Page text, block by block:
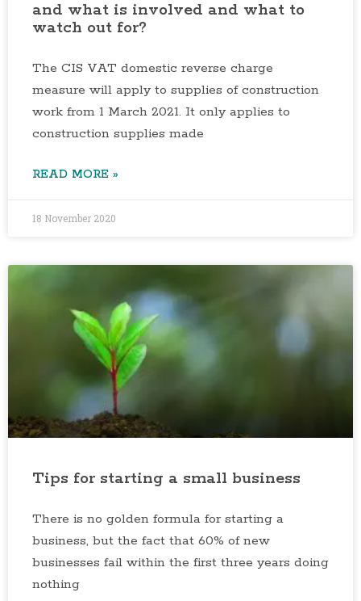
and what is involved and what to
watch out for?
The CIS VAT domestic reverse charge
measure will apply to supplies of construction
work from 1 March 2021. It only applies to
construction supplies made
READ MORE »
18 November 2020
Tips for starting a small business
There is no golden formula for starting a
business, but the fact that 60% of new
businesses fail within the first three years doing
nothing